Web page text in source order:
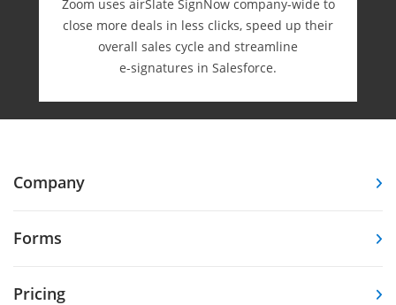
Zoom uses airSlate SignNow company-wide to
close more deals in less clicks, speed up their
overall sales cycle and streamline
e-⁠signatures in Salesforce.
Company
Forms
Pricing